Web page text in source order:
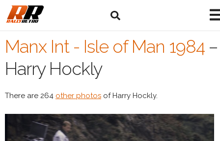
Manx Int - Isle of Man 1984 –
Harry Hockly
There are 264 other photos of Harry Hockly.